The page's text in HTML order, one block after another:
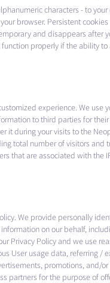
characters - to
browser. Persistent
and disappears after
properly if the ability
experience. We use
to third parties for
during your visits to the
total number of visitors and
that are associated with the
We provide personally
on our behalf,
Privacy Policy and we use
User usage data, referring /
promotions, and/
for the purpose of